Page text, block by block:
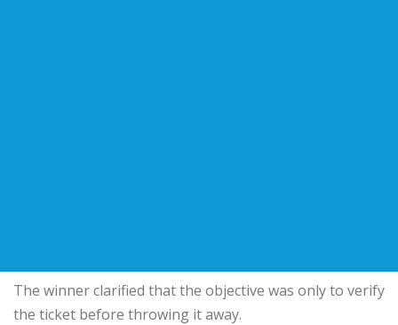
The winner clarified that the objective was only to verify
the ticket before throwing it away.